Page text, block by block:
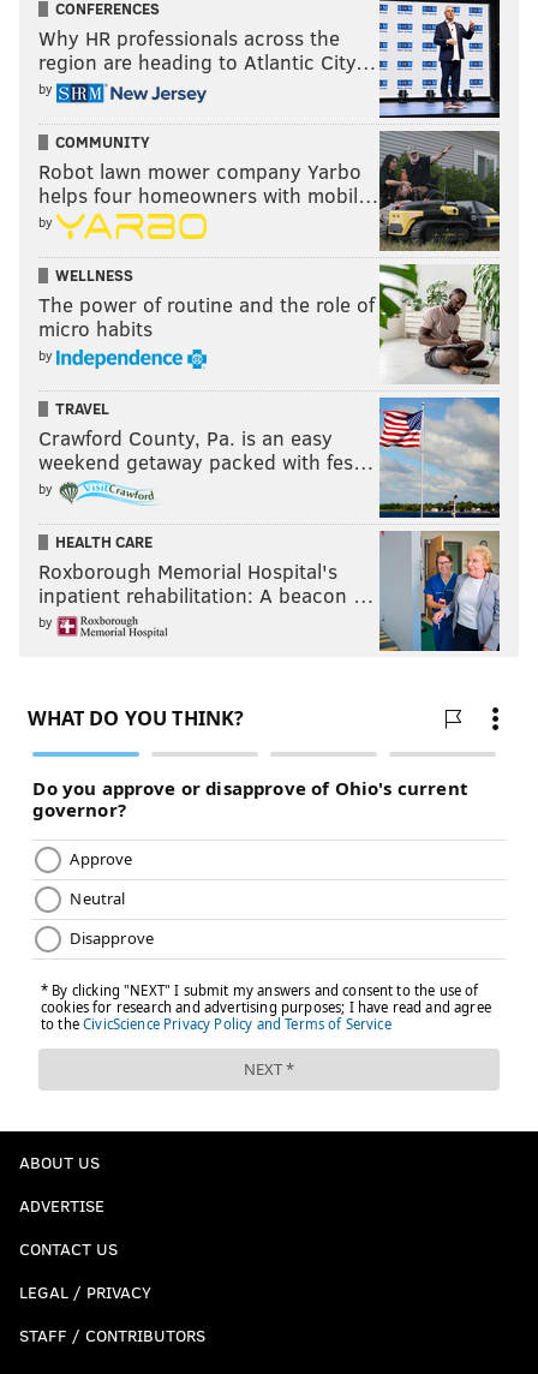
CONFERENCES
Why HR professionals across the
region are heading to Atlantic City…
by
COMMUNITY
Robot lawn mower company Yarbo
helps four homeowners with mobil…
by
WELLNESS
The power of routine and the role of
micro habits
by
TRAVEL
Crawford County, Pa. is an easy
weekend getaway packed with fes…
by
HEALTH CARE
Roxborough Memorial Hospital's
inpatient rehabilitation: A beacon …
by
ABOUT US
ADVERTISE
CONTACT US
LEGAL / PRIVACY
STAFF / CONTRIBUTORS